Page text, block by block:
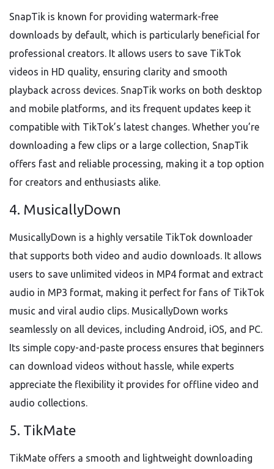
SnapTik is known for providing watermark-free
downloads by default, which is particularly beneficial for
professional creators. It allows users to save TikTok
videos in HD quality, ensuring clarity and smooth
playback across devices. SnapTik works on both desktop
and mobile platforms, and its frequent updates keep it
compatible with TikTok’s latest changes. Whether you’re
downloading a few clips or a large collection, SnapTik
offers fast and reliable processing, making it a top option
for creators and enthusiasts alike.
4. MusicallyDown
MusicallyDown is a highly versatile TikTok downloader
that supports both video and audio downloads. It allows
users to save unlimited videos in MP4 format and extract
audio in MP3 format, making it perfect for fans of TikTok
music and viral audio clips. MusicallyDown works
seamlessly on all devices, including Android, iOS, and PC.
Its simple copy-and-paste process ensures that beginners
can download videos without hassle, while experts
appreciate the flexibility it provides for offline video and
audio collections.
5. TikMate
TikMate offers a smooth and lightweight downloading